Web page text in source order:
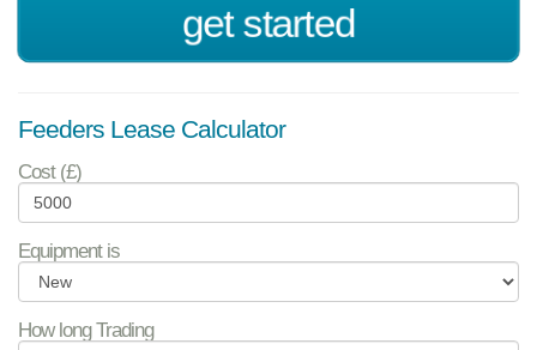
get started
Feeders Lease Calculator
Cost (£)
Equipment is
How long Trading